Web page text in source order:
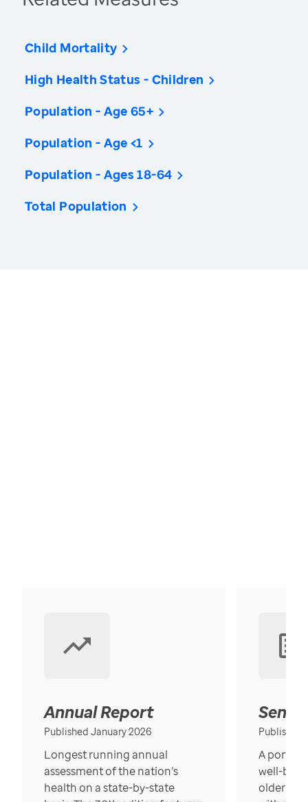
Child Mortality
High Health Status - Children
Population - Age 65+
Population - Age <1
Population - Ages 18-64
Total Population
Annual Report
Published January 2026
Longest running annual
assessment of the nation’s
health on a state-by-state
Published
A
well-
older in